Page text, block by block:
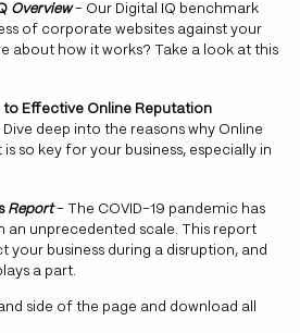
Overview– Our Digital IQ benchmark
of corporate websites against your
about how it works? Take a look at this
to Effective Online Reputation
deep into the reasons why Online
so key for your business, especially in
Report– The COVID-19 pandemic has
an unprecedented scale. This report
your business during a disruption, and
a part.
side of the page and download all